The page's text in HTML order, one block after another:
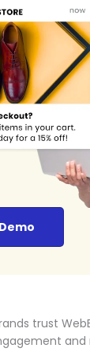
trust
and